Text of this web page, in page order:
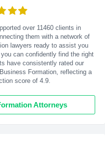
over 11460 clients in
them with a network of
lawyers ready to assist you
can confidently find the right
have consistently rated our
Formation, reflecting a
score of 4.9.
Attorneys